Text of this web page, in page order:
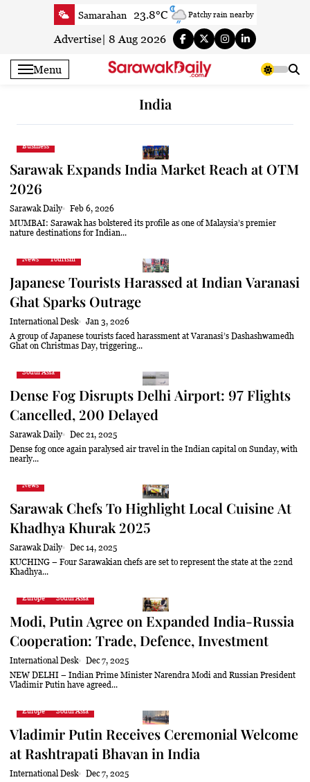
Samarahan 23.8°C Patchy rain nearby
Serian 27.3°C Smoky haze
Sri Aman 26.6°C Smoky haze
26.7°C
27.7°C
Kapit
Miri
Limbang 25.5°C Patchy rain nearby
Advertise 8 Aug 2026
Menu
India
Business
Sarawak Expands India Market Reach at OTM
2026
Sarawak Daily
Feb 6, 2026
MUMBAI: Sarawak has bolstered its profile as one of Malaysia’s premier
nature destinations for Indian...
News Tourism
Japanese Tourists Harassed at Indian Varanasi
Ghat Sparks Outrage
International Desk
Jan 3, 2026
A group of Japanese tourists faced harassment at Varanasi’s Dashashwamedh
Ghat on Christmas Day, triggering...
South Asia
Dense Fog Disrupts Delhi Airport: 97 Flights
Cancelled, 200 Delayed
Sarawak Daily
Dec 21, 2025
Dense fog once again paralysed air travel in the Indian capital on Sunday, with
nearly...
News
Sarawak Chefs To Highlight Local Cuisine At
Khadhya Khurak 2025
Sarawak Daily
Dec 14, 2025
KUCHING – Four Sarawakian chefs are set to represent the state at the 22nd
Khadhya...
Europe South Asia
Modi, Putin Agree on Expanded India-Russia
Cooperation: Trade, Defence, Investment
International Desk
Dec 7, 2025
NEW DELHI – Indian Prime Minister Narendra Modi and Russian President
Vladimir Putin have agreed...
Europe South Asia
Vladimir Putin Receives Ceremonial Welcome
at Rashtrapati Bhavan in India
International Desk
Dec 7, 2025